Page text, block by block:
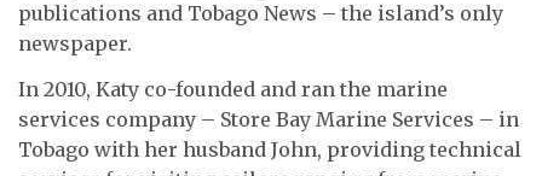
publications and Tobago News – the island’s only
newspaper.
In 2010, Katy co-founded and ran the marine
services company – Store Bay Marine Services – in
Tobago with her husband John, providing technical